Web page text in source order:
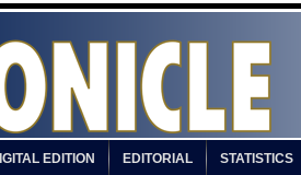
EDITION EDITORIAL STATISTICS